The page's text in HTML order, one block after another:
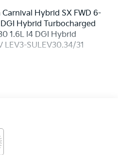
Hybrid SX FWD 6-
Hybrid Turbocharged
1.6L I4 DGI Hybrid
LEV3-SULEV30.34/31